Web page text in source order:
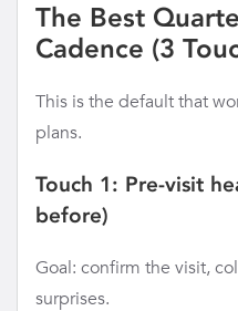
The Best
Cadence (3
This is the default that
plans.
Touch 1: Pre-visit
before)
Goal: confirm the visit,
surprises.